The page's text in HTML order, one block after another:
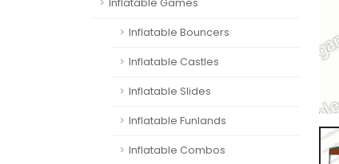
Inflatable Games
Inflatable Bouncers
Inflatable Castles
Inflatable Slides
Inflatable Funlands
Inflatable Combos